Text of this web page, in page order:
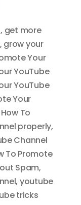
, get more
, grow your
Your
YouTube
YouTube
Your
How To
properly,
Channel
To Promote
Spam,
, youtube
tricks